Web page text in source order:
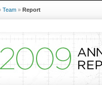
Team » Report